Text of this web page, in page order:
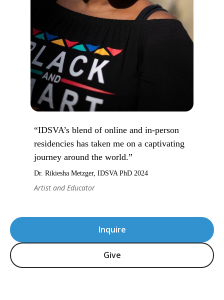
Inquire
Give
“IDSVA’s blend of online and in-person
residencies has taken me on a captivating
journey around the world.”
Dr. Rikiesha Metzger, IDSVA PhD 2024
Artist and Educator